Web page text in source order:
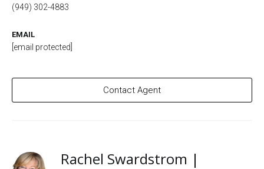
(949) 302-4883
EMAIL
[email protected]
Contact Agent
Rachel Swardstrom |